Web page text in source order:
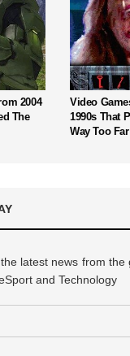
2004
The
Video
1990s That
Way Too Far
latest news from the
and Technology